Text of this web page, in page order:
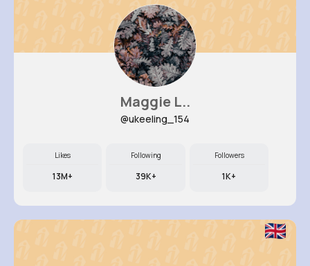
Maggie L..
@ukeeling_154
Likes
13M+
Following
39K+
Followers
1K+